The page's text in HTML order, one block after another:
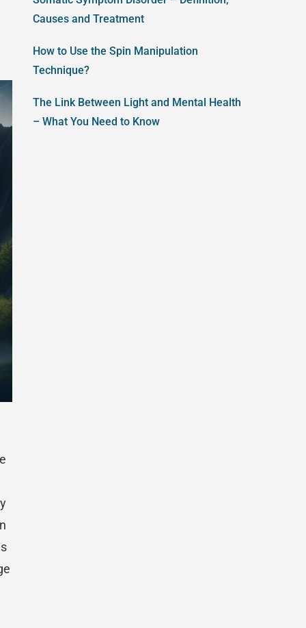
Causes and Treatment
How to Use the Spin Manipulation
Technique?
The Link Between Light and Mental Health
– What You Need to Know